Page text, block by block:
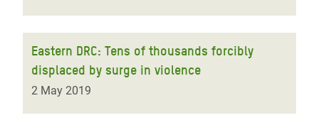
Eastern DRC: Tens of thousands forcibly
displaced by surge in violence
2 May 2019